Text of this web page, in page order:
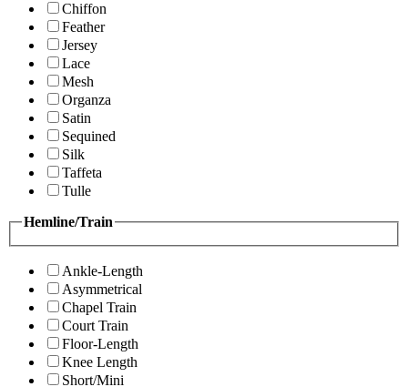
Chiffon
Feather
Jersey
Lace
Mesh
Organza
Satin
Sequined
Silk
Taffeta
Tulle
Hemline/Train
Ankle-Length
Asymmetrical
Chapel Train
Court Train
Floor-Length
Knee Length
Short/Mini